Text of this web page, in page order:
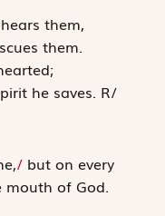
hears them,
them.
he saves. R/
/ but on every
of God.